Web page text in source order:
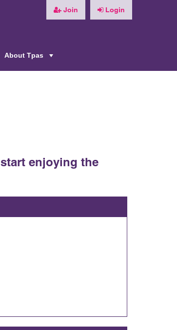
Join Login
About Tpas
enjoying the